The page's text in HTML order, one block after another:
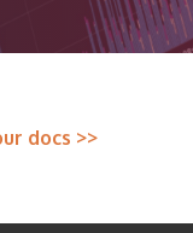
docs >>